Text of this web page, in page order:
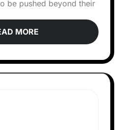
be pushed beyond their
MORE